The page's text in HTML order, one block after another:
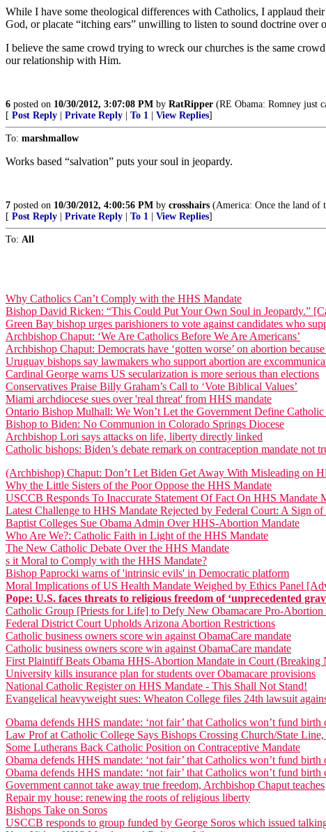
While I have some theological differences with Catholics, I applaud
God, or placate “itching ears” unwilling to listen to sound doctrine
I believe the same crowd trying to wreck our churches is the same
our relationship with Him.
6 posted on 10/30/2012, 3:07:08 PM by RatRipper (RE Obama: Romney just
[ Post Reply Private Reply To 1 View Replies]
To: marshmallow
Works based “salvation” puts your soul in jeopardy.
7 posted on 10/30/2012, 4:00:56 PM by crosshairs (America: Once the land of
[ Post Reply Private Reply To 1 View Replies]
To: All
Why Catholics Can’t Comply with the HHS Mandate
Bishop David Ricken: “This Could Put Your Own Soul in Jeopardy.”
Green Bay bishop urges parishioners to vote against candidates who
Archbishop Chaput: ‘We Are Catholics Before We Are Americans’
Archbishop Chaput: Democrats have ‘gotten worse’ on abortion
Uruguay bishops say lawmakers who support abortion are
Cardinal George warns US secularization is more serious than elections
Conservatives Praise Billy Graham’s Call to ‘Vote Biblical Values’
Miami archdiocese sues over 'real threat' from HHS mandate
Ontario Bishop Mulhall: We Won’t Let the Government Define Catholic
Bishop to Biden: No Communion in Colorado Springs Diocese
Archbishop Lori says attacks on life, liberty directly linked
Catholic bishops: Biden’s debate remark on contraception mandate not
(Archbishop) Chaput: Don’t Let Biden Get Away With Misleading on
Why the Little Sisters of the Poor Oppose the HHS Mandate
USCCB Responds To Inaccurate Statement Of Fact On HHS Mandate
Latest Challenge to HHS Mandate Rejected by Federal Court: A Sign of
Baptist Colleges Sue Obama Admin Over HHS-Abortion Mandate
Who Are We?: Catholic Faith in Light of the HHS Mandate
The New Catholic Debate Over the HHS Mandate
s it Moral to Comply with the HHS Mandate?
Bishop Paprocki warns of 'intrinsic evils' in Democratic platform
Moral Implications of US Health Mandate Weighed by Ethics Panel
Pope: U.S. faces threats to religious freedom of ‘unprecedented
Catholic Group [Priests for Life] to Defy New Obamacare Pro-Abortion
Federal District Court Upholds Arizona Abortion Restrictions
Catholic business owners score win against ObamaCare mandate
Catholic business owners score win against ObamaCare mandate
First Plaintiff Beats Obama HHS-Abortion Mandate in Court (Breaking
University kills insurance plan for students over Obamacare provisions
National Catholic Register on HHS Mandate - This Shall Not Stand!
Evangelical heavyweight sues: Wheaton College files 24th lawsuit
Obama defends HHS mandate: ‘not fair’ that Catholics won’t fund birth
Law Prof at Catholic College Says Bishops Crossing Church/State Line,
Some Lutherans Back Catholic Position on Contraceptive Mandate
Obama defends HHS mandate: ‘not fair’ that Catholics won’t fund birth
Obama defends HHS mandate: ‘not fair’ that Catholics won’t fund birth
Government cannot take away true freedom, Archbishop Chaput teaches
Repair my house: renewing the roots of religious liberty
Bishops Take on Soros
USCCB responds to group funded by George Soros which issued